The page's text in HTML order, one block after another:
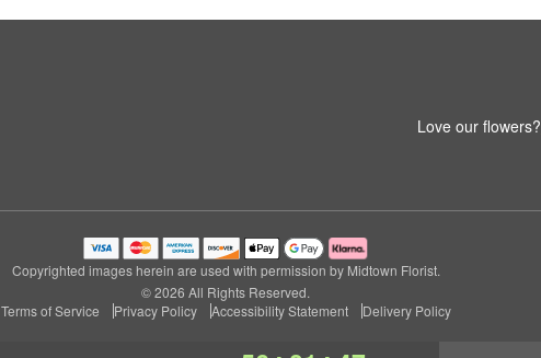
Love our flowers?
Copyrighted images herein are used with permission by Midtown Florist.
© 2026 All Rights Reserved.
Terms of Service
Privacy Policy Accessibility Statement Delivery Policy